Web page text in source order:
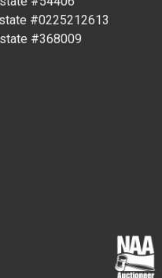
#0225212613
#368009